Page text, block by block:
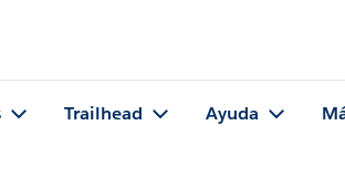
Trailhead Ayuda